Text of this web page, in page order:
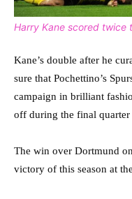
Harry Kane scored twice
Kane’s double after he
sure that Pochettino’s
campaign in brilliant
off during the final quarter
The win over Dortmund
victory of this season at